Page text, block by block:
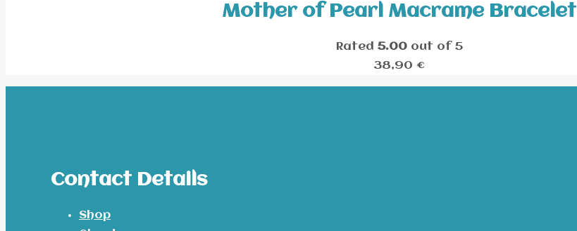
Mother of Pearl Macrame Bracelet
Rated 5.00out of 5
38,90 €
Contact Details
Shop